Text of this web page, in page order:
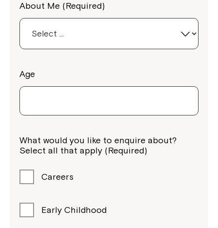
About Me (Required)
Age
What would you like to enquire about?
Select all that apply (Required)
Careers
Early Childhood
Welcome to our new website.
If you have any questions, please speak
to your Service Manager, Service